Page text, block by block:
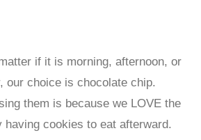
if it is morning, afternoon, or
choice is chocolate chip.
them is because we LOVE the
cookies to eat afterward.